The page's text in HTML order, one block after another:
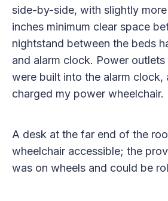
side-by-side, with slightly
inches minimum clear space
nightstand between the beds
and alarm clock. Power
were built into the alarm clock,
charged my power wheelchair.
A desk at the far end of the
wheelchair accessible; the
was on wheels and could be